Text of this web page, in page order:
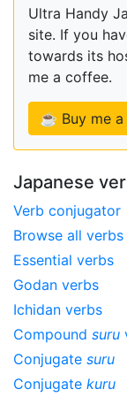
Ultra Handy
site. If you
towards its
me a coffee.
☕ Buy me
Japanese
Verb conjugator
Browse all verbs
Essential verbs
Godan verbs
Ichidan verbs
Compound suru
Conjugate suru
Conjugate kuru